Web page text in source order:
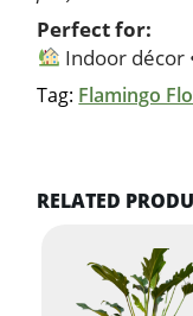
Perfect for:
Indoor décor
Tag: Flamingo
RELATED